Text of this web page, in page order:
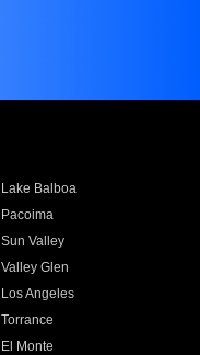
Lake Balboa
Pacoima
Sun Valley
Valley Glen
Los Angeles
Torrance
El Monte